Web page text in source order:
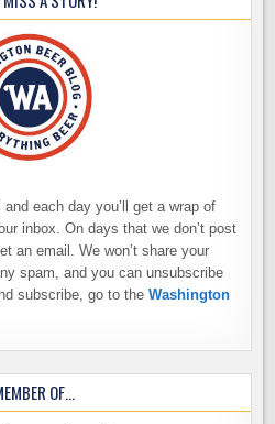
each day you’ll get a wrap of
inbox. On days that we don’t post
an email. We won’t share your
spam, and you can unsubscribe
subscribe, go to theWashington
OF…